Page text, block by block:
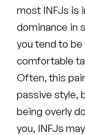
most INFJs is
dominance in
you tend to
comfortable
Often, this
passive style,
being overly
you, INFJs